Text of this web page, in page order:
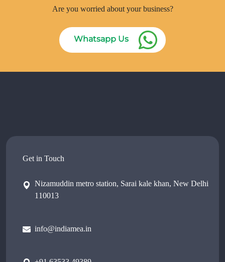
Are you worried about your business?
Whatsapp Us
Get in Touch
Nizamuddin metro station, Sarai kale khan, New Delhi
110013
info@indiamea.in